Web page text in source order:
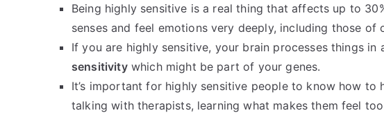
Being highly sensitive is a real thing that affects up to
senses and feel emotions very deeply, including those of
If you are highly sensitive, your brain processes things in
sensitivitywhich might be part of your genes.
It’s important for highly sensitive people to know how to
talking with therapists, learning what makes them feel